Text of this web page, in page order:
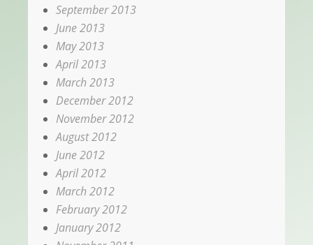
September 2013
June 2013
May 2013
April 2013
March 2013
December 2012
November 2012
August 2012
June 2012
April 2012
March 2012
February 2012
January 2012